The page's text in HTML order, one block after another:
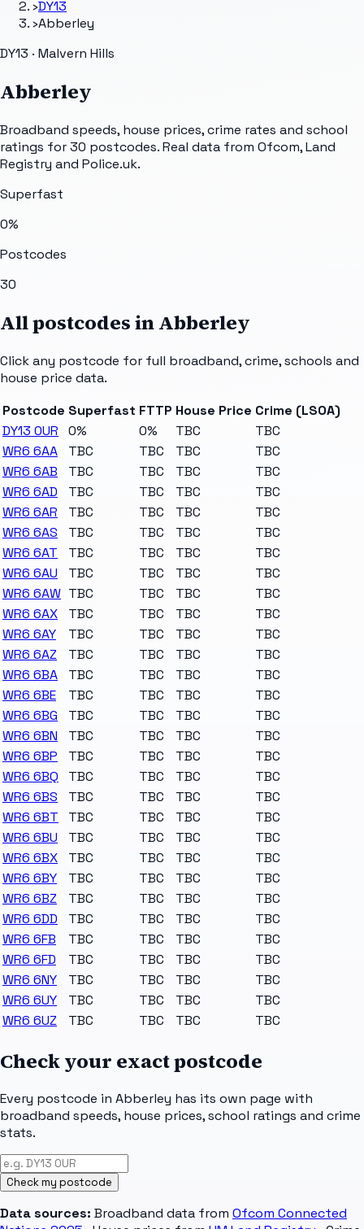
›DY13
›Abberley
DY13 · Malvern Hills
Abberley
Broadband speeds, house prices, crime rates and school
ratings for30 postcodes. Real data from Ofcom, Land
Registry and Police.uk.
Superfast
0%
Postcodes
30
All postcodes inAbberley
Click any postcode for full broadband, crime, schools and
house price data.
Postcode Superfast FTTP House Price Crime (LSOA)
DY13 0UR
0% 0% TBC
TBC
WR6 6AA
TBC TBC TBC
TBC
WR6 6AB
TBC TBC TBC
TBC
WR6 6AD
TBC TBC TBC
TBC
WR6 6AR
TBC TBC TBC
TBC
WR6 6AS
TBC TBC TBC
TBC
WR6 6AT
TBC TBC TBC
TBC
WR6 6AU
TBC TBC TBC
TBC
WR6 6AW TBC TBC TBC
TBC
WR6 6AX
TBC TBC TBC
TBC
WR6 6AY
TBC TBC TBC
TBC
WR6 6AZ
TBC TBC TBC
TBC
WR6 6BA
TBC TBC TBC
TBC
WR6 6BE
TBC TBC TBC
TBC
WR6 6BG
TBC TBC TBC
TBC
WR6 6BN
TBC TBC TBC
TBC
WR6 6BP
TBC TBC TBC
TBC
WR6 6BQ
TBC TBC TBC
TBC
WR6 6BS
TBC TBC TBC
TBC
WR6 6BT
TBC TBC TBC
TBC
WR6 6BU
TBC TBC TBC
TBC
WR6 6BX
TBC TBC TBC
TBC
WR6 6BY
TBC TBC TBC
TBC
WR6 6BZ
TBC TBC TBC
TBC
WR6 6DD
TBC TBC TBC
TBC
WR6 6FB
TBC TBC TBC
TBC
WR6 6FD
TBC TBC TBC
TBC
WR6 6NY
TBC TBC TBC
TBC
WR6 6UY
TBC TBC TBC
TBC
WR6 6UZ
TBC TBC TBC TBC
Check your exact postcode
Every postcode in Abberley has its own page with
broadband speeds, house prices, school ratings and crime
stats.
Check my postcode
Data sources: Broadband data from Ofcom Connected